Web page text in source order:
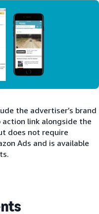
the advertiser’s brand
link alongside the
does not require
Ads and is available